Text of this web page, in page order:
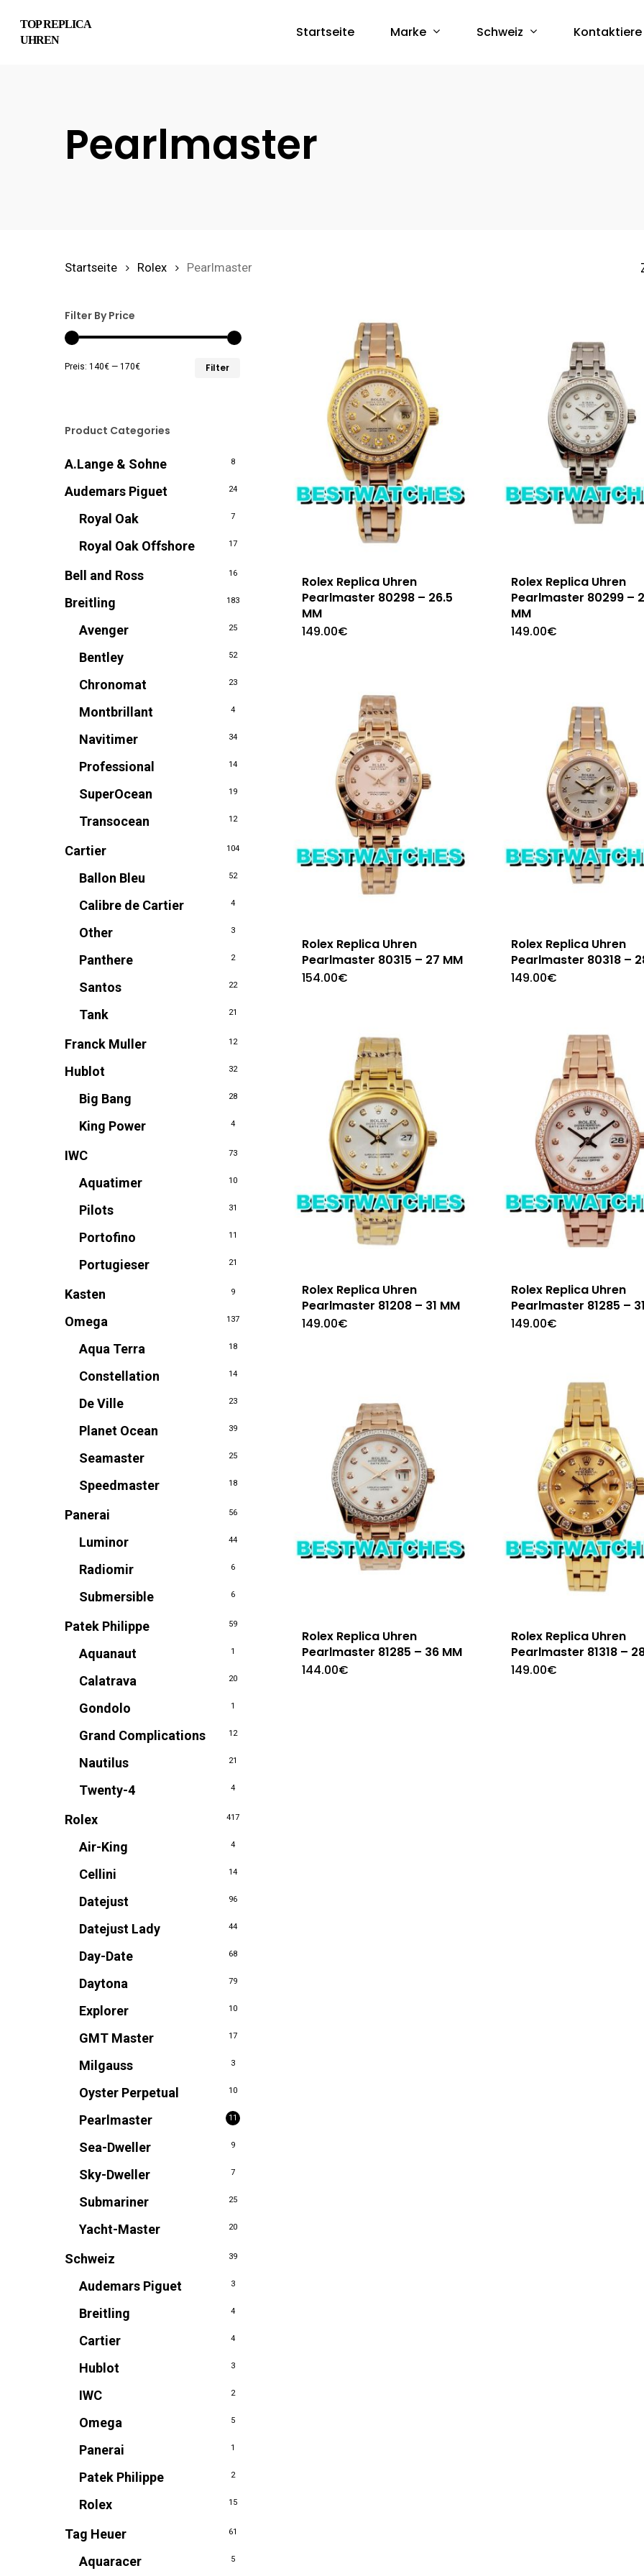
TOP REPLICA
UHREN
Startseite Marke Schweiz Kontaktiere
Pearlmaster
Startseite Rolex Pearlmaster
Filter By Price
Filter
Preis: 140€ — 170€
Product Categories
A.Lange & Sohne 8
Audemars Piguet 24
Royal Oak 7
Royal Oak Offshore 17
Bell and Ross 16
Breitling 183
Avenger 25
Bentley 52
Chronomat 23
Montbrillant 4
Navitimer 34
Professional 14
SuperOcean 19
Transocean 12
Cartier 104
Ballon Bleu 52
Calibre de Cartier 4
Other 3
Panthere 2
Santos 22
Tank 21
Franck Muller 12
Hublot 32
Big Bang 28
King Power 4
IWC 73
Aquatimer 10
Pilots 31
Portofino 11
Portugieser 21
Kasten 9
Omega 137
Aqua Terra 18
Constellation 14
De Ville 23
Planet Ocean 39
Seamaster 25
Speedmaster 18
Panerai 56
Luminor 44
Radiomir 6
Submersible 6
Patek Philippe 59
Aquanaut 1
Calatrava 20
Gondolo 1
Grand Complications 12
Nautilus 21
Twenty-4 4
Rolex 417
Air-King 4
Cellini 14
Datejust 96
Datejust Lady 44
Day-Date 68
Daytona 79
Explorer 10
GMT Master 17
Milgauss 3
Oyster Perpetual 10
Pearlmaster 11
Sea-Dweller 9
Sky-Dweller 7
Submariner 25
Yacht-Master 20
Schweiz 39
Audemars Piguet 3
Breitling 4
Cartier 4
Hublot 3
IWC 2
Omega 5
Panerai 1
Patek Philippe 2
Rolex 15
Tag Heuer 61
Aquaracer 5
Rolex Replica Uhren
Pearlmaster 80298 – 26.5
MM
149.00€
Rolex Replica Uhren
Pearlmaster 80299 –
MM
149.00€
Rolex Replica Uhren
Pearlmaster 80315 – 27 MM
154.00€
Rolex Replica Uhren
Pearlmaster 80318 –
149.00€
Rolex Replica Uhren
Pearlmaster 81208 – 31 MM
149.00€
Rolex Replica Uhren
Pearlmaster 81285 –
149.00€
Rolex Replica Uhren
Pearlmaster 81285 – 36 MM
144.00€
Rolex Replica Uhren
Pearlmaster 81318 –
149.00€